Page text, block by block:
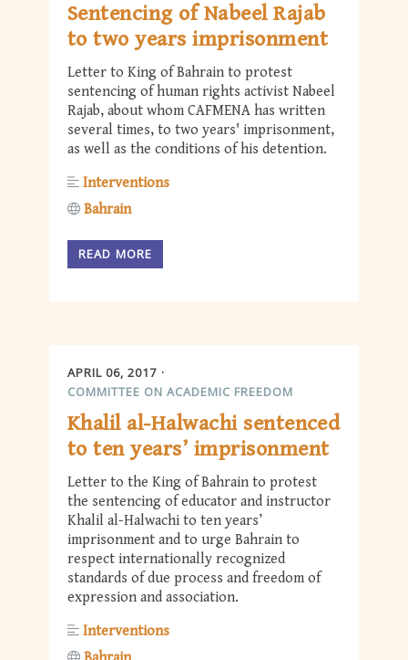
Sentencing of Nabeel Rajab
to two years imprisonment
Letter to King of Bahrain to protest
sentencing of human rights activist Nabeel
Rajab, about whom CAFMENA has written
several times, to two years' imprisonment,
as well as the conditions of his detention.
Interventions
Bahrain
READ MORE
APRIL 06, 2017
COMMITTEE ON ACADEMIC FREEDOM
Khalil al-Halwachi sentenced
to ten years’ imprisonment
Letter to the King of Bahrain to protest
the sentencing of educator and instructor
Khalil al-Halwachi to ten years’
imprisonment and to urge Bahrain to
respect internationally recognized
standards of due process and freedom of
expression and association.
Interventions